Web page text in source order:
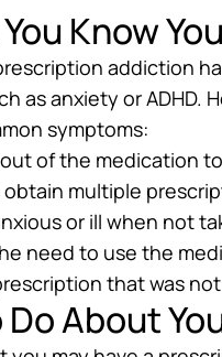
Know
addiction
as anxiety or ADHD.
symptoms:
of the medication
multiple
or ill when not
need to use the
that was
About